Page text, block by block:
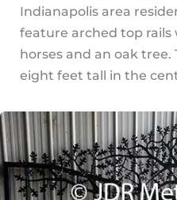
Indianapolis area
feature arched top rails
horses and an oak
eight feet tall in the